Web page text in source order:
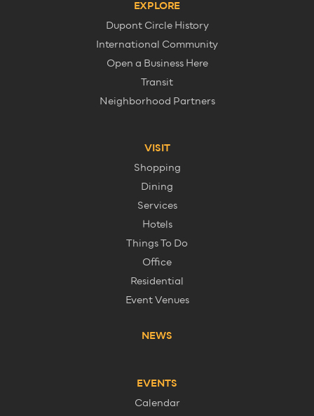
EXPLORE
Dupont Circle History
International Community
Open a Business Here
Transit
Neighborhood Partners
VISIT
Shopping
Dining
Services
Hotels
Things To Do
Office
Residential
Event Venues
NEWS
EVENTS
Calendar